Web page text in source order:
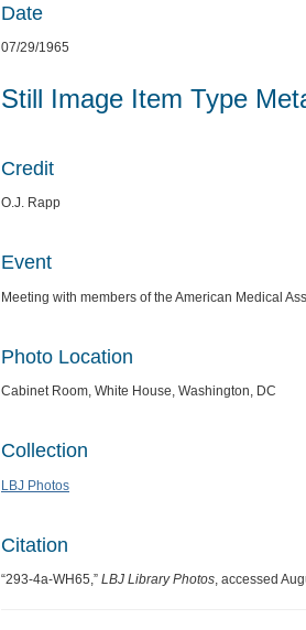
Date
07/29/1965
Still Image Item Type
Credit
O.J. Rapp
Event
Meeting with members of the American Medical
Photo Location
Cabinet Room, White House, Washington, DC
Collection
LBJ Photos
Citation
“293-4a-WH65,” LBJ Library Photos, accessed